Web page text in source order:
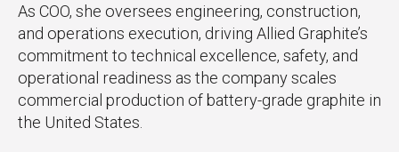
As COO, she oversees engineering, construction,
and operations execution, driving Allied Graphite’s
commitment to technical excellence, safety, and
operational readiness as the company scales
commercial production of battery-grade graphite in
the United States.